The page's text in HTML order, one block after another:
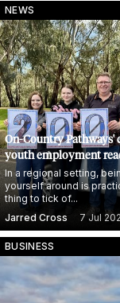
NEWS
On-Country Pathways'
youth employment
milestone
In a regional setting,
yourself around is
thing to tick of...
Jarred Cross
7 Jul
BUSINESS